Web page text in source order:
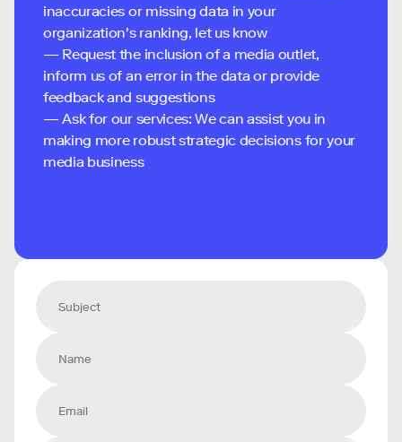
inaccuracies or missing data in your
organization's ranking, let us know
— Request the inclusion of a media outlet,
inform us of an error in the data or provide
feedback and suggestions
— Ask for our services: We can assist you in
making more robust strategic decisions for your
media business